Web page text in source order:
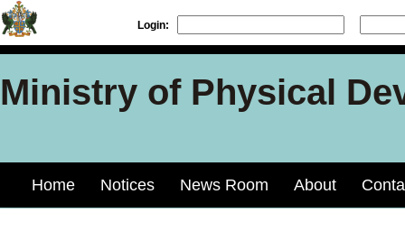
Login:
Ministry of Physical
Home Notices News Room About